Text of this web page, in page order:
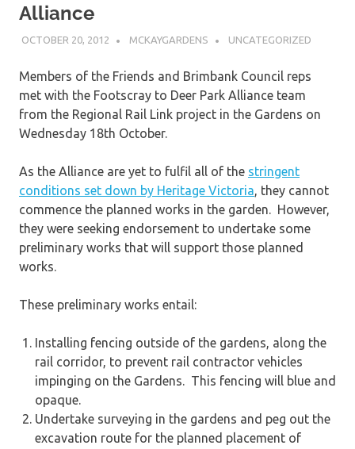
Alliance
OCTOBER 20, 2012 MCKAYGARDENS UNCATEGORIZED
Members of the Friends and Brimbank Council reps
met with the Footscray to Deer Park Alliance team
from the Regional Rail Link project in the Gardens on
Wednesday 18th October.
As the Alliance are yet to fulfil all of the stringent
conditions set down by Heritage Victoria, they cannot
commence the planned works in the garden. However,
they were seeking endorsement to undertake some
preliminary works that will support those planned
works.
These preliminary works entail:
Installing fencing outside of the gardens, along the
rail corridor, to prevent rail contractor vehicles
impinging on the Gardens. This fencing will blue and
opaque.
Undertake surveying in the gardens and peg out the
excavation route for the planned placement of